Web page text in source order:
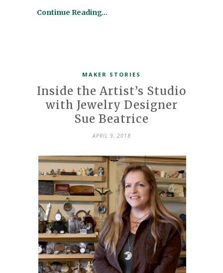
Continue Reading…
MAKER STORIES
Inside the Artist’s Studio
with Jewelry Designer
Sue Beatrice
APRIL 9, 2018